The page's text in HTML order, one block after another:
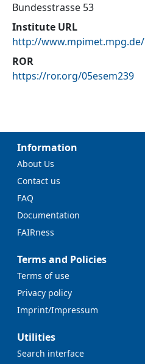
Bundesstrasse 53
Institute URL
http://www.mpimet.mpg.de/
ROR
https://ror.org/05esem239
Information
About Us
Contact us
FAQ
Documentation
FAIRness
Terms and Policies
Terms of use
Privacy policy
Imprint/Impressum
Utilities
Search interface